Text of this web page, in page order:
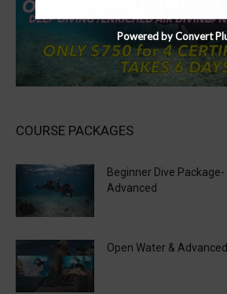
COURSE PACKAGES
Beginner Dive
Advanced
Open Water &
Powered by Convert